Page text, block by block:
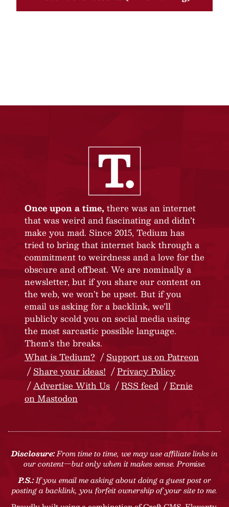
Once upon a time, there was an internet
that was weird and fascinating and didn’t
make you mad. Since 2015, Tedium has
tried to bring that internet back through a
commitment to weirdness and a love for the
obscure and offbeat. We are nominally a
newsletter, but if you share our content on
the web, we won’t be upset. But if you
email us asking for a backlink, we’ll
publicly scold you on social media using
the most sarcastic possible language.
Them’s the breaks.
What is Tedium?
Support us on Patreon
Share your ideas!
Privacy Policy
Advertise With Us
RSS feed
Ernie
on Mastodon
Disclosure:From time to time, we may use affiliate links in
our content—but only when it makes sense. Promise.
P.S.:If you email me asking about doing a guest post or
posting a backlink, you forfeit ownership of your site to me.